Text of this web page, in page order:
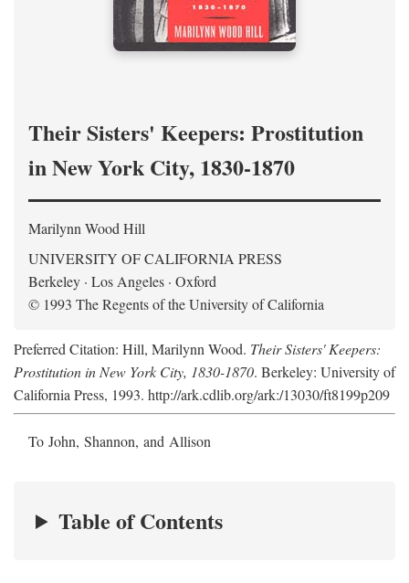
Their Sisters' Keepers: Prostitution
in New York City, 1830-1870
Marilynn Wood Hill
UNIVERSITY OF CALIFORNIA PRESS
Berkeley · Los Angeles · Oxford
© 1993 The Regents of the University of California
Preferred Citation: Hill, Marilynn Wood. Their Sisters' Keepers:
Prostitution in New York City, 1830-1870. Berkeley: University of
California Press, 1993. http://ark.cdlib.org/ark:/13030/ft8199p209
To John, Shannon, and Allison
Table of Contents